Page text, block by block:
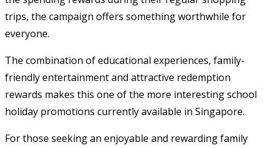
trips, the campaign offers something worthwhile for
everyone.
The combination of educational experiences, family-
friendly entertainment and attractive redemption
rewards makes this one of the more interesting school
holiday promotions currently available in Singapore.
For those seeking an enjoyable and rewarding family